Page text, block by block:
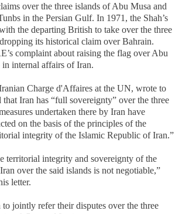
over the three islands of Abu Musa and
in the Persian Gulf. In 1971, the Shah’s
the departing British to take over the three
its historical claim over Bahrain.
complaint about raising the flag over Abu
internal affairs of Iran.
Charge d'Affaires at the UN, wrote to
that Iran has “full sovereignty” over the three
undertaken there by Iran have
on the basis of the principles of the
integrity of the Islamic Republic of Iran.”
territorial integrity and sovereignty of the
over the said islands is not negotiable,”
letter.
jointly refer their disputes over the three